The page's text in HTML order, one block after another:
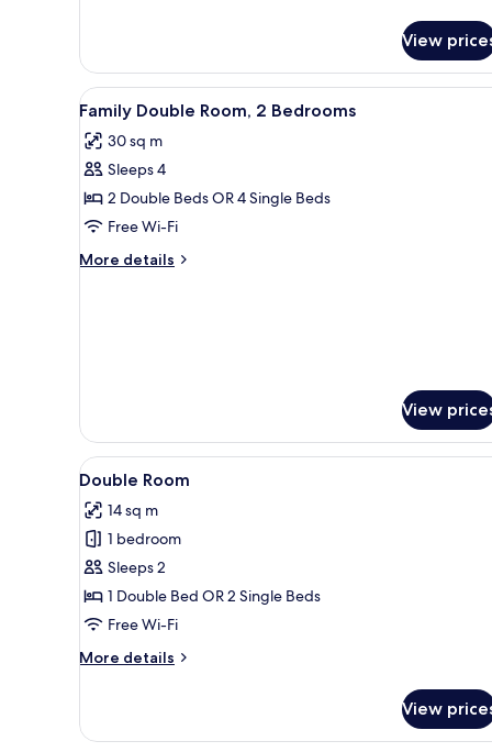
1
Single
Bed
View
View
all
photos
for
Family
Double
Room,
2
A hotel room with a bed, a
10
Family Double Room, 2 Bedrooms
30 sq m
Sleeps 4
2 Double Beds OR 4 Single Beds
Free Wi-Fi
More details
More
View
View
all
photos
for
Double
Room
A neatly made bed with a
8
Double Room
14 sq m
1 bedroom
Sleeps 2
1 Double Bed OR 2 Single Beds
Free Wi-Fi
More details
More
Room
View